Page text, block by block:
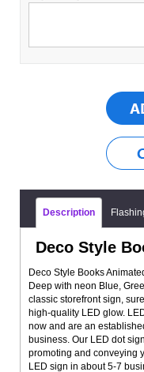
Description
Deco Style
Deco Style Books
Deep with neon Blue,
classic storefront sign,
high-quality LED glow.
now and are an
business. Our LED dot
promoting and conveying
LED sign in about 5-7